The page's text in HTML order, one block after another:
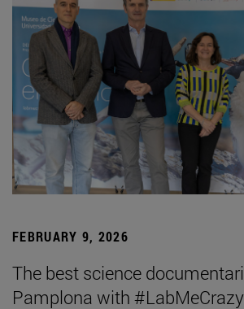
FEBRUARY 9, 2026
The best science
Pamplona with